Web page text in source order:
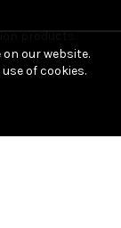
products.
delivery.
our website.
of cookies.